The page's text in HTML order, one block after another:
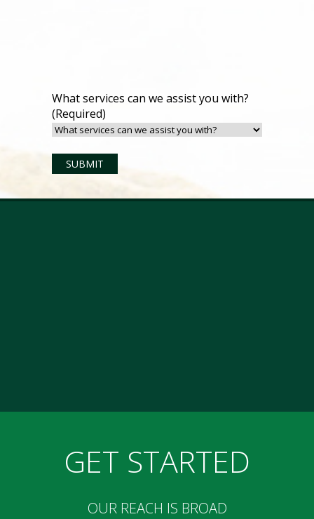
What services can we assist you with?
(Required)
GET STARTED
OUR REACH IS BROAD